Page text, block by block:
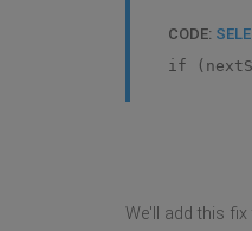
CODE:
if
We'll add this